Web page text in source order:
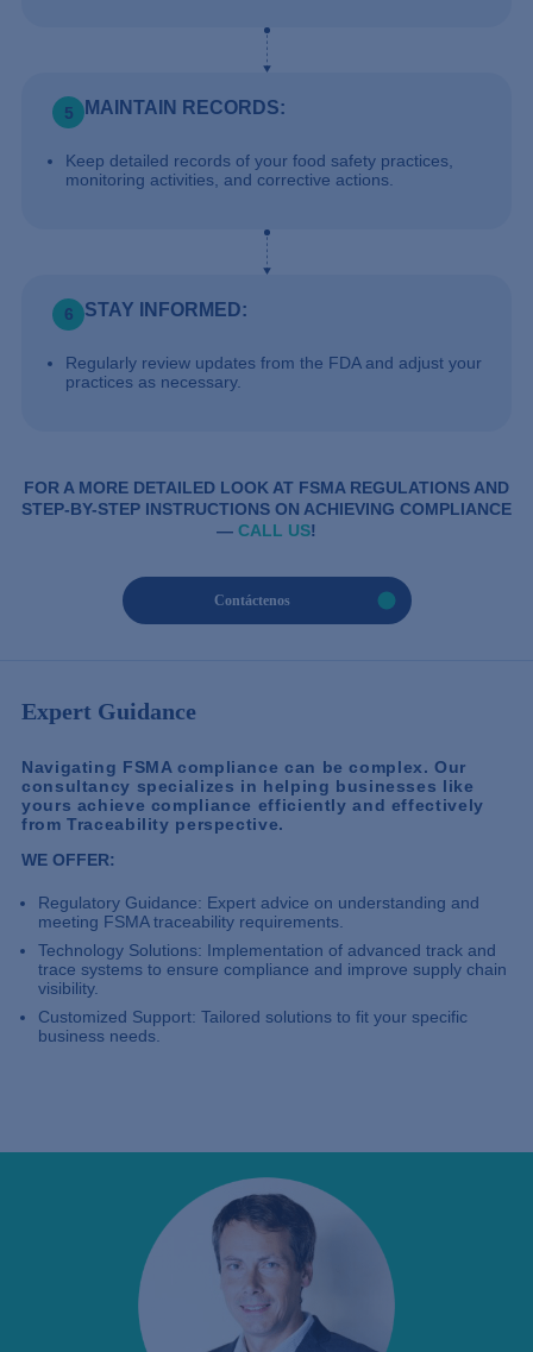
5 MAINTAIN RECORDS:
Keep detailed records of your food safety practices,
monitoring activities, and corrective actions.
6 STAY INFORMED:
Regularly review updates from the FDA and adjust your
practices as necessary.
FOR A MORE DETAILED LOOK AT FSMA REGULATIONS AND
STEP-BY-STEP INSTRUCTIONS ON ACHIEVING COMPLIANCE
— CALL US!
Contáctenos
Expert Guidance
Navigating FSMA compliance can be complex. Our
consultancy specializes in helping businesses like
yours achieve compliance efficiently and effectively
from Traceability perspective.
WE OFFER:
Regulatory Guidance: Expert advice on understanding and
meeting FSMA traceability requirements.
Technology Solutions: Implementation of advanced track and
trace systems to ensure compliance and improve supply chain
visibility.
Customized Support: Tailored solutions to fit your specific
business needs.